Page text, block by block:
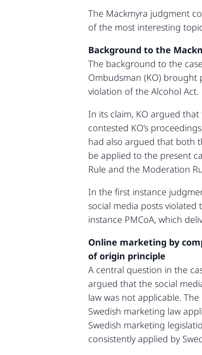
The Mackmyra judgment
of the most interesting
Background to the
The background to the
Ombudsman (KO) brought
violation of the Alcohol Act.
In its claim, KO argued
contested KO’s
had also argued that both
be applied to the present
Rule and the Moderation
In the first instance
social media posts
instance PMCoA, which
Online marketing by
of origin principle
A central question in the
argued that the social
law was not applicable.
Swedish marketing law
Swedish marketing
consistently applied by